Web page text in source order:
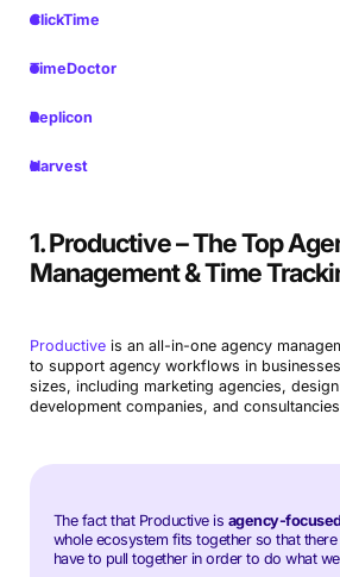
ClickTime
TimeDoctor
Replicon
Harvest
1. Productive – The Top
Management & Time
Productiveis an all-in-one agency
to support agency workflows in
sizes, including marketing agencies,
development companies, and
The fact that Productive is agency-
whole ecosystem fits together so that
have to pull together in order to do what